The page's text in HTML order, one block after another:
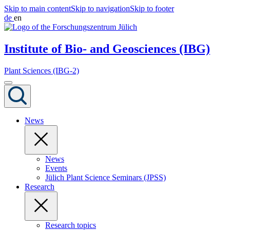
Skip to main contentSkip to navigationSkip to footer
de en
Institute of Bio- and Geosciences (IBG)
Plant Sciences (IBG-2)
News
News
Events
Jülich Plant Science Seminars (JPSS)
Research
Research topics